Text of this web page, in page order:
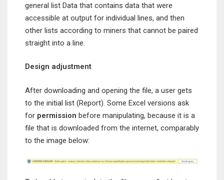
general list Data that contains data that were
accessible at output for individual lines, and then
other lists according to miners that cannot be paired
straight into a line.
Design adjustment
After downloading and opening the file, a user gets
to the initial list (Report). Some Excel versions ask
for permission before manipulating, because it is a
file that is downloaded from the internet, comparably
to the image below: